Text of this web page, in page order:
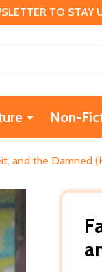
TO STAY
Non-
and the Damned